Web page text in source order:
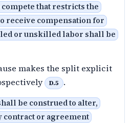
compete that restricts the
receive compensation for
or unskilled labor shall be
makes the split explicit
D.5 .
be construed to alter,
contract or agreement